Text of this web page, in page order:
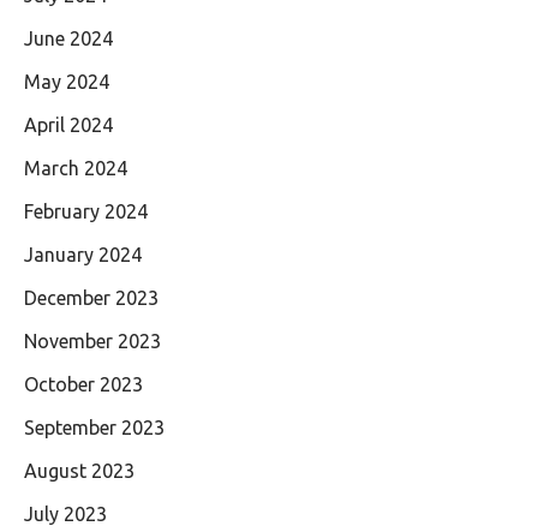
June 2024
May 2024
April 2024
March 2024
February 2024
January 2024
December 2023
November 2023
October 2023
September 2023
August 2023
July 2023